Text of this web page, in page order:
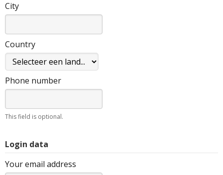
City
Country
Phone number
This field is optional.
Login data
Your email address